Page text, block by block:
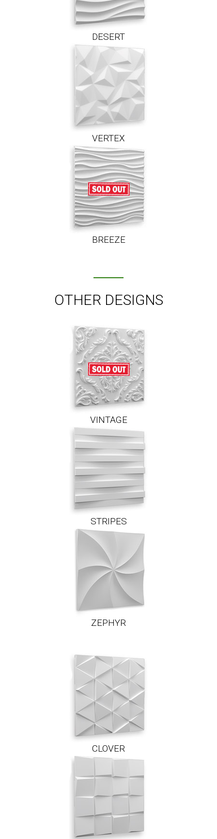
DESERT
VERTEX
BREEZE
OTHER DESIGNS
VINTAGE
STRIPES
ZEPHYR
CLOVER